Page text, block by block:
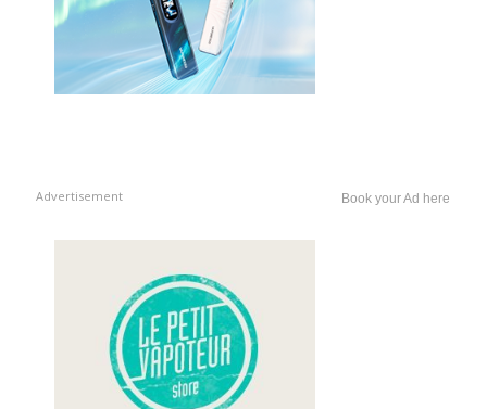
Advertisement Book your Ad here